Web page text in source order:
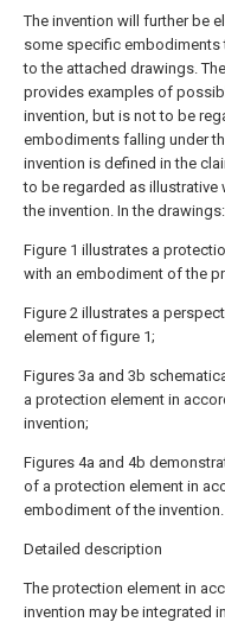
The invention will further be
some specific embodiments
to the attached drawings.
provides examples of
invention, but is not to be
embodiments falling under
invention is defined in the
to be regarded as illustrative
the invention. In the drawings:
Figure 1 illustrates a
with an embodiment of the
Figure 2 illustrates a
element of figure 1;
Figures 3a and 3b
a protection element in
invention;
Figures 4a and 4b
of a protection element in
embodiment of the invention.
Detailed description
The protection element in
invention may be integrated